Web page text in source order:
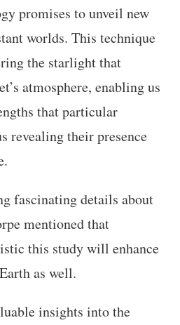
promises to unveil new
worlds. This technique
the starlight that
atmosphere, enabling us
that particular
revealing their presence
fascinating details about
mentioned that
this study will enhance
as well.
insights into the